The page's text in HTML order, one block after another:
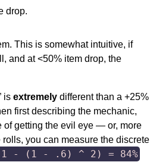
drop.
This is somewhat intuitive, if
and at <50% item drop, the
is extremely different than a +25%
first describing the mechanic,
of getting the evil eye — or, more
you can measure the discrete
- (1 - .6) ^ 2) = 84%